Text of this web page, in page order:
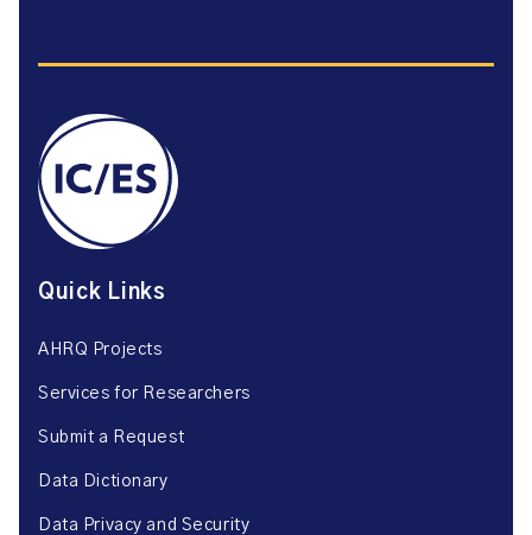
Quick Links
AHRQ Projects
Services for Researchers
Submit a Request
Data Dictionary
Data Privacy and Security